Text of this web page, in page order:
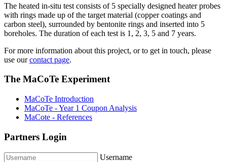
The heated in-situ test consists of 5 specially designed heater probes
with rings made up of the target material (copper coatings and
carbon steel), surrounded by bentonite rings and inserted into 5
boreholes. The duration of each test is 1, 2, 3, 5 and 7 years.
For more information about this project, or to get in touch, please
use ourcontact page.
The MaCoTe Experiment
MaCoTe Introduction
MaCoTe - Year 1 Coupon Analysis
MaCote - References
Partners Login
Username